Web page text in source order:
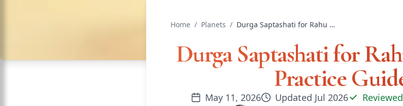
Home / Planets / Durga Saptashati for Rahu Problems: Practice Guide
Durga Saptashati for
Practice
May 11, 2026 Updated Jul 2026